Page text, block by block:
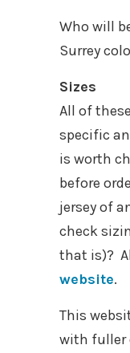
Who will
Surrey
Sizes
All of
specific
is worth
before
jersey of
check
that is)?
website.
This
with fuller